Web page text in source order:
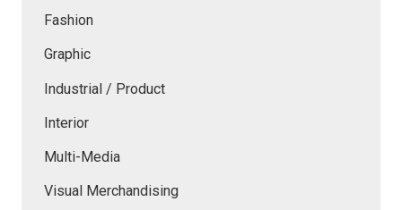
Fashion
Graphic
Industrial / Product
Interior
Multi-Media
Visual Merchandising